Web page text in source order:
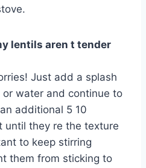
lentils aren t tender
Just add a splash
water and continue to
additional 5 10
until they re the texture
to keep stirring
them from sticking to